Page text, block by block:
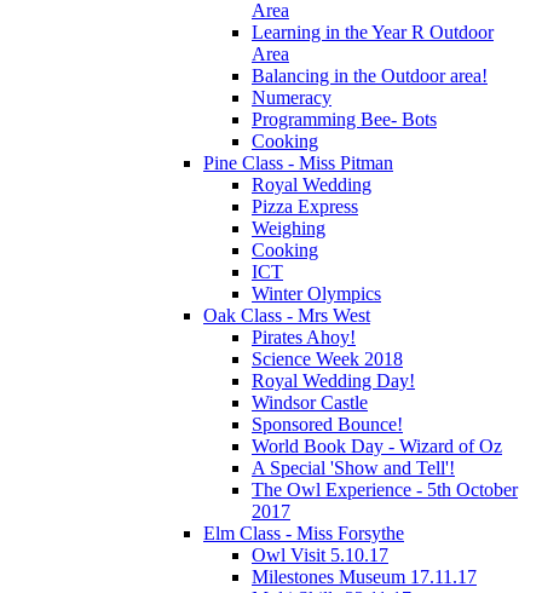
Area
Learning in the Year R Outdoor
Area
Balancing in the Outdoor area!
Numeracy
Programming Bee- Bots
Cooking
Pine Class - Miss Pitman
Royal Wedding
Pizza Express
Weighing
Cooking
ICT
Winter Olympics
Oak Class - Mrs West
Pirates Ahoy!
Science Week 2018
Royal Wedding Day!
Windsor Castle
Sponsored Bounce!
World Book Day - Wizard of Oz
A Special 'Show and Tell'!
The Owl Experience - 5th October
2017
Elm Class - Miss Forsythe
Owl Visit 5.10.17
Milestones Museum 17.11.17